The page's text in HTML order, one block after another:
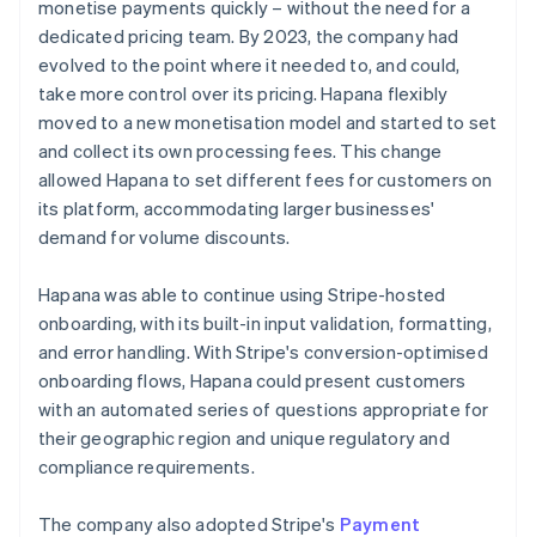
monetise payments quickly – without the need for a
dedicated pricing team. By 2023, the company had
evolved to the point where it needed to, and could,
take more control over its pricing. Hapana flexibly
moved to a new monetisation model and started to set
and collect its own processing fees. This change
allowed Hapana to set different fees for customers on
its platform, accommodating larger businesses'
demand for volume discounts.
Hapana was able to continue using Stripe-hosted
onboarding, with its built-in input validation, formatting,
and error handling. With Stripe's conversion-optimised
onboarding flows, Hapana could present customers
with an automated series of questions appropriate for
their geographic region and unique regulatory and
compliance requirements.
The company also adopted Stripe's Payment